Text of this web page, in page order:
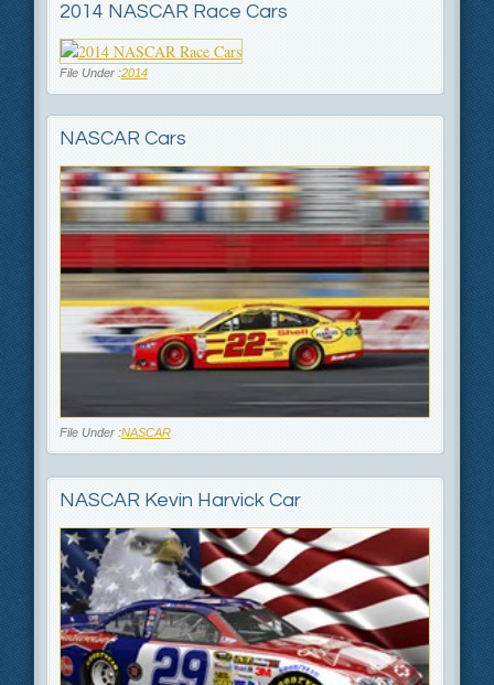
2014 NASCAR Race Cars
File Under :2014
NASCAR Cars
File Under :NASCAR
NASCAR Kevin Harvick Car